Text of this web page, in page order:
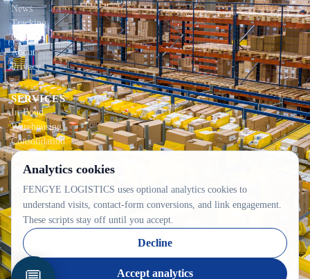
News
Tracking
Contact
About
Privacy
SERVICES
In-Bond
Warehousing
Consolidation
Local Delivery
CONTACT INFO
2100C 52e Avenue, Lachine, QC H8T 2Y5
514-342-8833
ops@fywarehouse.com
Analytics cookies
FENGYE LOGISTICS uses optional analytics cookies to
understand visits, contact-form conversions, and link engagement.
These scripts stay off until you accept.
Decline
Accept analytics